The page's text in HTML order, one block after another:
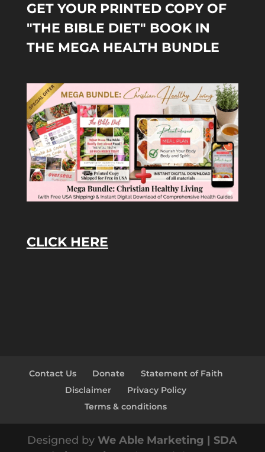
GET YOUR PRINTED COPY OF
"THE BIBLE DIET" BOOK IN
THE MEGA HEALTH BUNDLE
CLICK HERE
Contact Us Donate
Statement of Faith
Disclaimer
Privacy Policy
Terms & conditions
Designed by We Able Marketing | SDA